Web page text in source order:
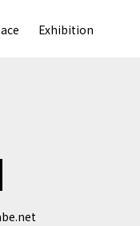
Exhibition